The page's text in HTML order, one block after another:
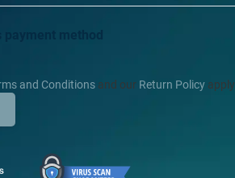
and Conditionsand our Return Policyapply.